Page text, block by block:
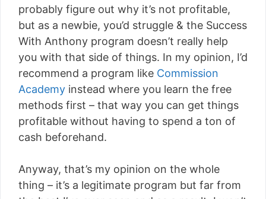
probably figure out why it’s not profitable,
but as a newbie, you’d struggle & the Success
With Anthony program doesn’t really help
you with that side of things. In my opinion, I’d
recommend a program like Commission
Academy instead where you learn the free
methods first – that way you can get things
profitable without having to spend a ton of
cash beforehand.
Anyway, that’s my opinion on the whole
thing – it’s a legitimate program but far from